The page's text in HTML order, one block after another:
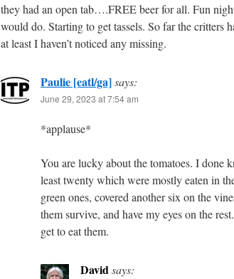
they had an open tab….FREE beer for all. Fun
would do. Starting to get tassels. So far the critters
at least I haven’t noticed any missing.
Paulie [eatl/ga]says:
June 29, 2023 at 7:54 am
*applause*
You are lucky about the tomatoes. I done
least twenty which were mostly eaten in
green ones, covered another six on the
them survive, and have my eyes on the
get to eat them.
Davidsays: